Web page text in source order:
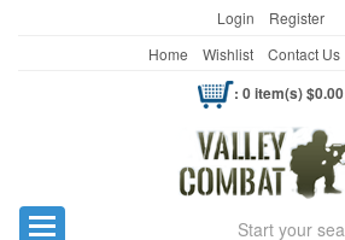
Login
Register
Home
Wishlist Contact Us
: 0 item(s) $0.00
Toggle navigation Search